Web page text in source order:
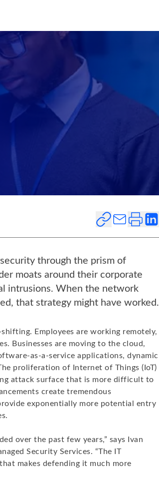
through the prism of
moats around their corporate
intrusions. When the network
that strategy might have worked.
Employees are working remotely,
Businesses are moving to the cloud,
as-a-service applications, dynamic
proliferation of Internet of Things (IoT)
attack surface that is more difficult to
create tremendous
exponentially more potential entry
over the past few years,” says Ivan
Security Services. “The IT
makes defending it much more